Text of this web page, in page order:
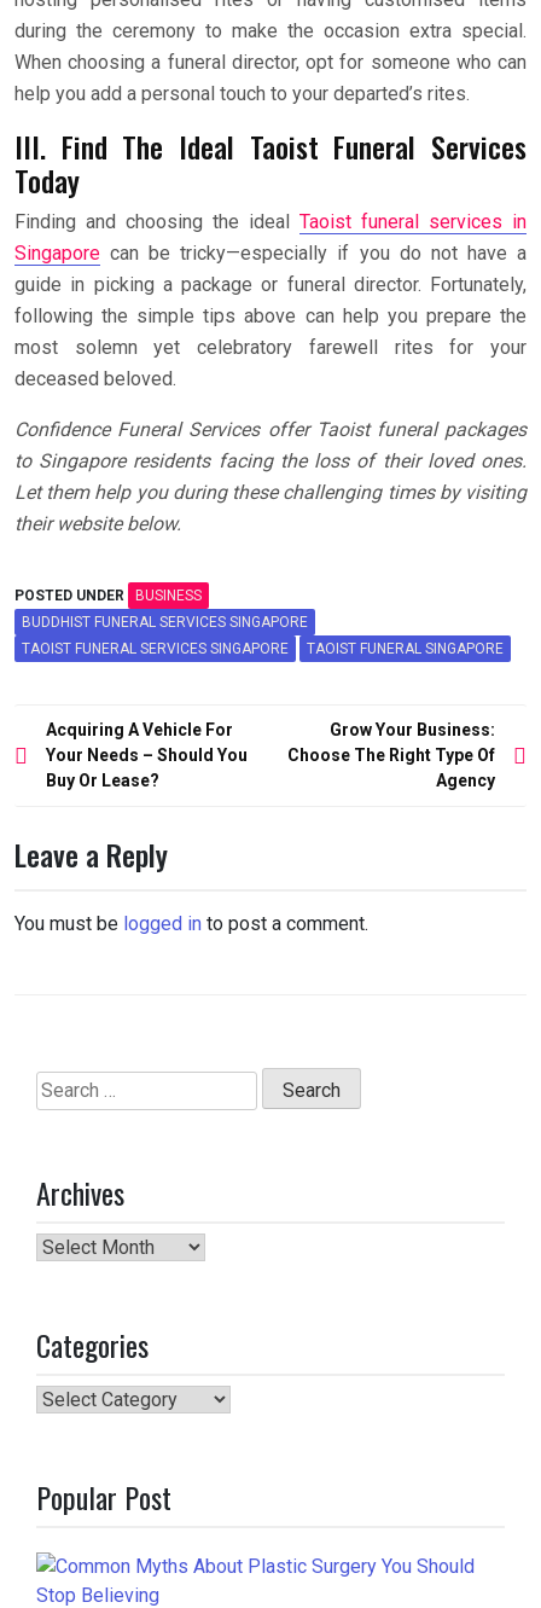
during the ceremony to make the occasion extra special.
When choosing a funeral director, opt for someone who can
help you add a personal touch to your departed’s rites.
III. Find The Ideal Taoist Funeral Services
Today
Finding and choosing the ideal Taoist funeral services in
Singapore can be tricky—especially if you do not have a
guide in picking a package or funeral director. Fortunately,
following the simple tips above can help you prepare the
most solemn yet celebratory farewell rites for your
deceased beloved.
Confidence Funeral Services offer Taoist funeral packages
to Singapore residents facing the loss of their loved ones.
Let them help you during these challenging times by visiting
their website below.
POSTED UNDER
BUSINESS
BUDDHIST FUNERAL SERVICES SINGAPORE
TAOIST FUNERAL SERVICES SINGAPORE
TAOIST FUNERAL SINGAPORE
Post
navigation
Acquiring A Vehicle For
Your Needs – Should You
Buy Or Lease?
Grow Your Business:
Choose The Right Type Of
Agency
Leave a Reply
You must be logged in to post a comment.
Search
for:
Archives
Archives
Categories
Categories
Popular Post